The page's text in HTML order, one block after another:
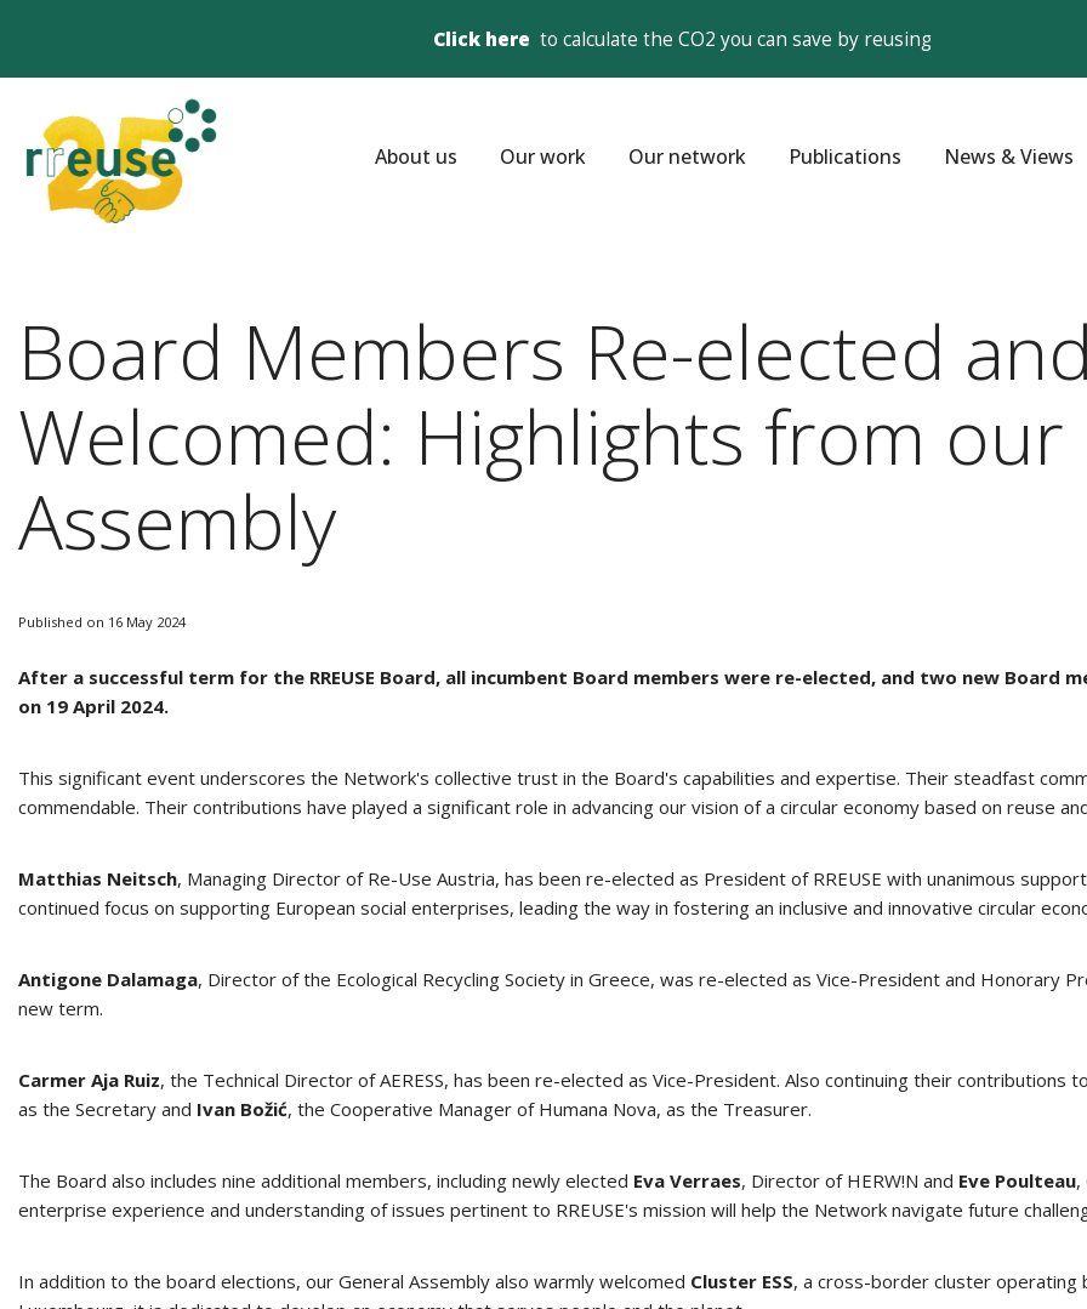
Click here to calculate the CO2 you can save by reusing
About us Our work Our network Publications News & Views
Board Members Re-elected
Welcomed: Highlights from
Assembly
Published on 16 May 2024
After a successful term for the RREUSE Board, all incumbent Board members were re-elected, and two new Board
on 19 April 2024.
This significant event underscores the Network's collective trust in the Board's capabilities and expertise. Their steadfast
commendable. Their contributions have played a significant role in advancing our vision of a circular economy based on reuse
Matthias Neitsch, Managing Director of Re-Use Austria, has been re-elected as President of RREUSE with unanimous
continued focus on supporting European social enterprises, leading the way in fostering an inclusive and innovative circular
Antigone Dalamaga, Director of the Ecological Recycling Society in Greece, was re-elected as Vice-President and Honorary
new term.
Carmer Aja Ruiz, the Technical Director of AERESS, has been re-elected as Vice-President. Also continuing their contributions
as the Secretary and Ivan Božić, the Cooperative Manager of Humana Nova, as the Treasurer.
The Board also includes nine additional members, including newly elected Eva Verraes, Director of HERW!N and Eve Poulteau,
enterprise experience and understanding of issues pertinent to RREUSE's mission will help the Network navigate future
In addition to the board elections, our General Assembly also warmly welcomed Cluster ESS, a cross-border cluster operating